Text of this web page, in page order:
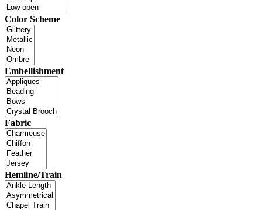
Color Scheme
Embellishment
Fabric
Hemline/Train